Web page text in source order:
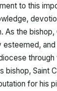
to this
As the
esteemed,
through
bishop, Saint
for his